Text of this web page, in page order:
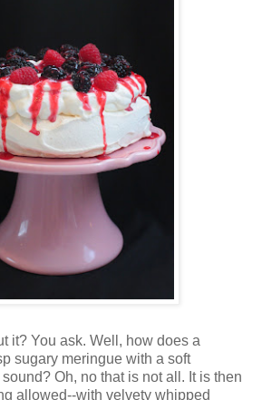
it? You ask. Well, how does a
sugary meringue with a soft
Oh, no that is not all. It is then
allowed--with velvety whipped